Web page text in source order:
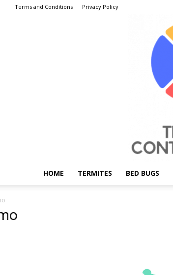
Terms and Conditions Privacy Policy
HOME TERMITES BED BUGS